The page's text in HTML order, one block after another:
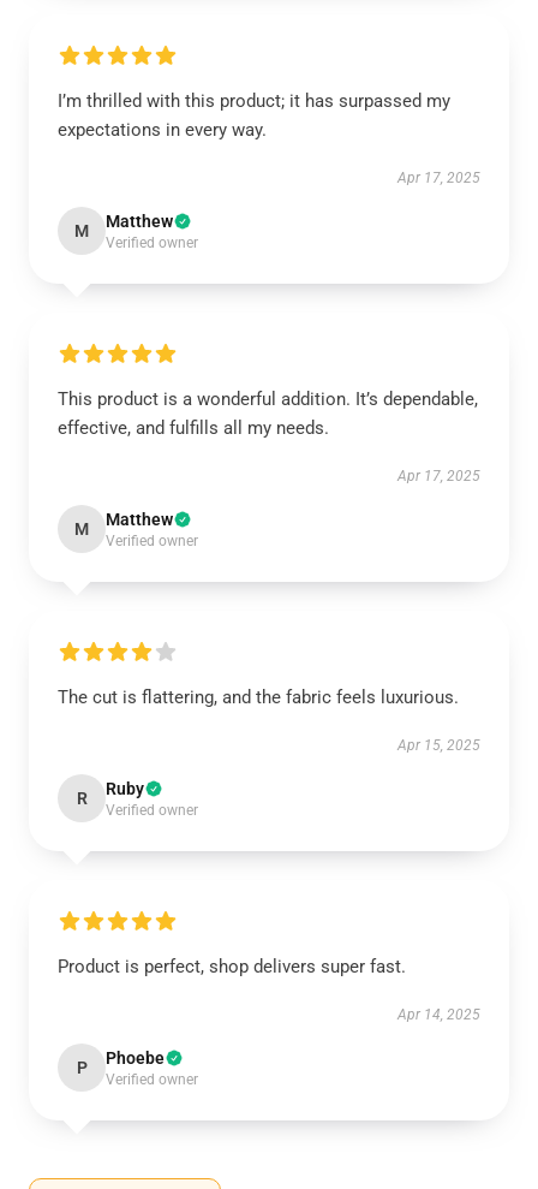
I’m thrilled with this product; it has surpassed my
expectations in every way.
Apr 17, 2025
M Matthew
Verified owner
This product is a wonderful addition. It’s dependable,
effective, and fulfills all my needs.
Apr 17, 2025
M Matthew
Verified owner
The cut is flattering, and the fabric feels luxurious.
Apr 15, 2025
R Ruby
Verified owner
Product is perfect, shop delivers super fast.
Apr 14, 2025
P Phoebe
Verified owner